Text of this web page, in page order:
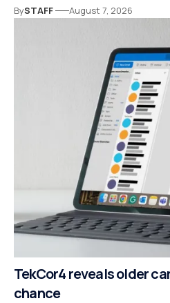
BySTAFF August 7, 2026
TekCor4 reveals older
chance